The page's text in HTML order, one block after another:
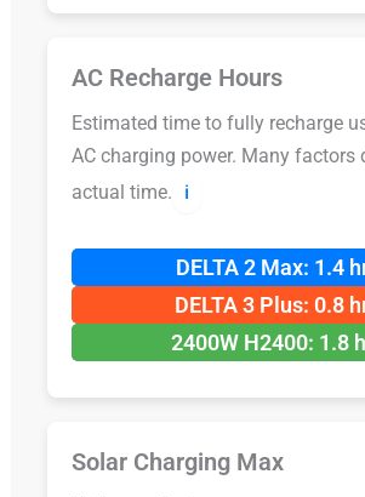
AC Recharge Hours
Estimated time to fully recharge
AC charging power. Many factors
actual time.
ℹ️
DELTA 2 Max: 1.4
DELTA 3 Plus: 0.8
2400W H2400: 1.8
Solar Charging Max